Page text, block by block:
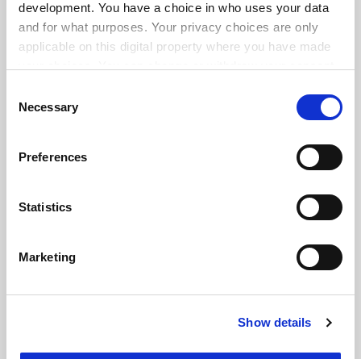
development. You have a choice in who uses your data
and for what purposes. Your privacy choices are only
applicable on this digital property where you have made
the Privacy trigger icon.
Collect information about your geographical
meters
Identify your device by actively scanning it for
Find out more about how your personal data is processed
Cookie Notice: We use cookies to improve your
Selection
Necessary
Preferences
Statistics
Marketing
Show details
ADVERTISEMENT